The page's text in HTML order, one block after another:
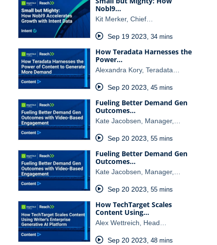
Nobl9…
Kit Merker, Chief…
Sep 19 2023, 34 mins
How Teradata Harnesses the
Power…
Alexandra Kory, Teradata…
Sep 20 2023 45 mins
Fueling Better Demand Gen
Outcomes…
Kate Jacobsen, Manager,…
Sep 20 2023 55 mins
Fueling Better Demand Gen
Outcomes…
Kate Jacobsen, Manager,…
Sep 20 2023 55 mins
How TechTarget Scales
Content Using…
Alex Wettreich, Head…
Sep 20 2023 48 mins